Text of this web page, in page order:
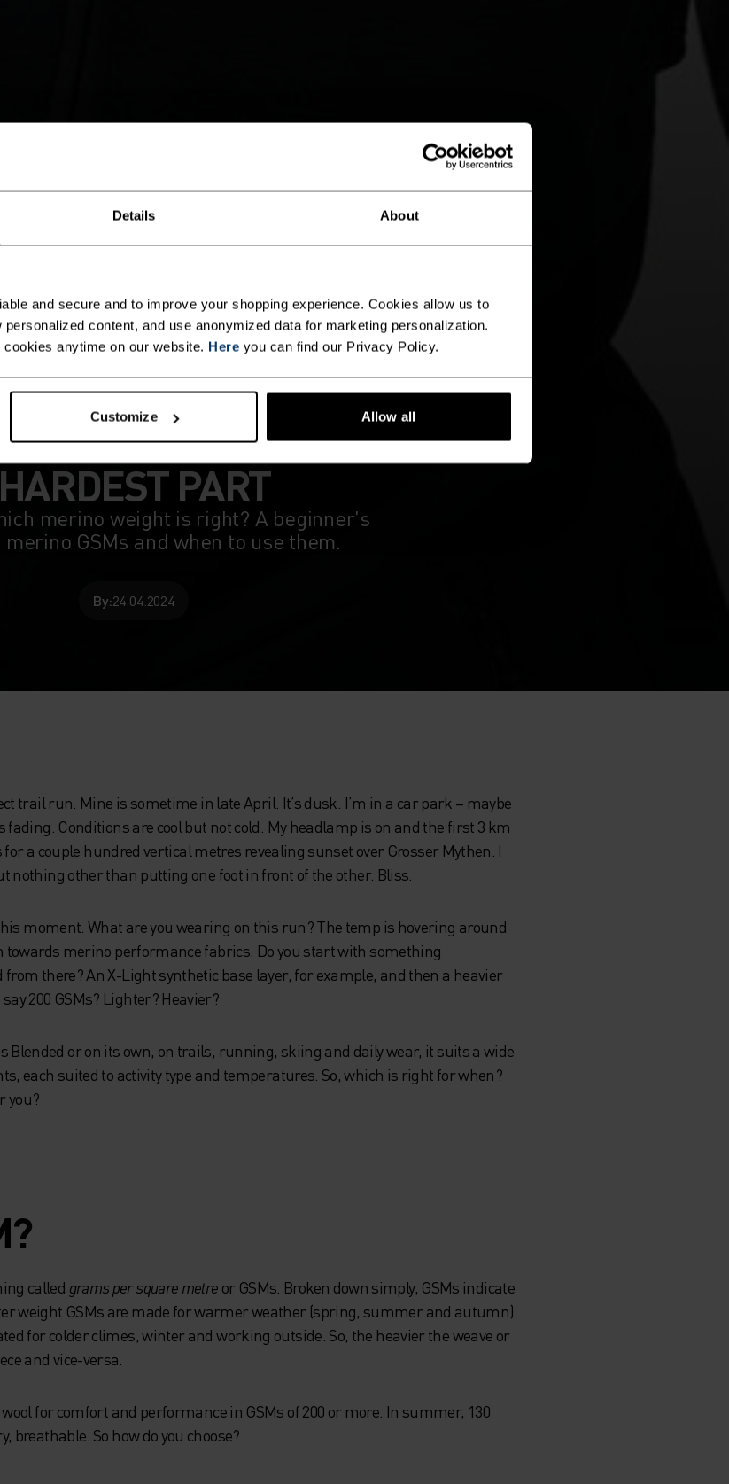
Details About
and secure and to improve your shopping experience. Cookies allow us to
content, and use anonymized data for marketing personalization.
anytime on our website. Here you can find our Privacy Policy.
Customize Allow all
WEIGHTING IS THE
HARDEST PART
merino weight is right? A beginner's
GSMs and when to use them.
By:24.04.2024
trail run. Mine is sometime in late April. It’s dusk. I’m in a car park – maybe
Conditions are cool but not cold. My headlamp is on and the first 3 km
a couple hundred vertical metres revealing sunset over Grosser Mythen. I
nothing other than putting one foot in front of the other. Bliss.
moment. What are you wearing on this run? The temp is hovering around
towards merino performance fabrics. Do you start with something
there? An X-Light synthetic base layer, for example, and then a heavier
200 GSMs? Lighter? Heavier?
Blended or on its own, on trails, running, skiing and daily wear, it suits a wide
each suited to activity type and temperatures. So, which is right for when?
you?
called grams per square metre or GSMs. Broken down simply, GSMs indicate
weight GSMs are made for warmer weather (spring, summer and autumn)
for colder climes, winter and working outside. So, the heavier the weave or
and vice-versa.
for comfort and performance in GSMs of 200 or more. In summer, 130
breathable. So how do you choose?